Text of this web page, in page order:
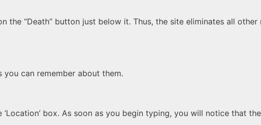
the “Death” button just below it. Thus, the site eliminates all
can remember about them.
box. As soon as you begin typing, you will notice that